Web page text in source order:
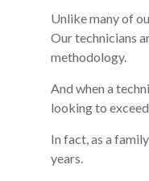
Unlike many of
Our technicians
methodology.
And when a
looking to
In fact, as a
years.